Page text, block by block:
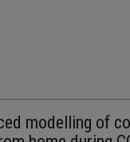
modelling of